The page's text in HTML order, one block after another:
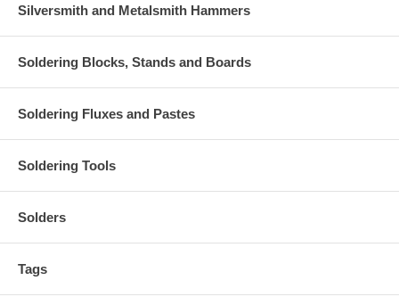
Silversmith and Metalsmith Hammers
Soldering Blocks, Stands and Boards
Soldering Fluxes and Pastes
Soldering Tools
Solders
Tags